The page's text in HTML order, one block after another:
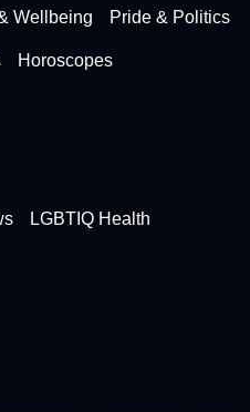
Wellbeing Pride & Politics
Horoscopes
LGBTIQ Health